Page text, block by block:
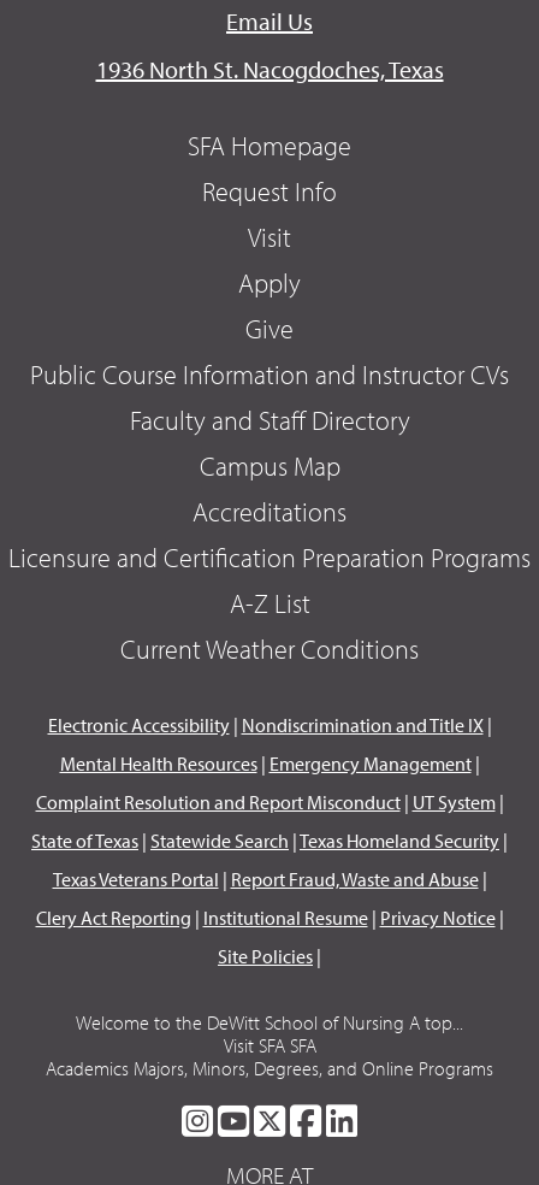
Email Us
1936 North St. Nacogdoches, Texas
SFA Homepage
Request Info
Visit
Apply
Give
Public Course Information and Instructor CVs
Faculty and Staff Directory
Campus Map
Accreditations
Licensure and Certification Preparation Programs
A-Z List
Current Weather Conditions
Electronic Accessibility| Nondiscrimination and Title IX|
Mental Health Resources| Emergency Management|
Complaint Resolution and Report Misconduct| UT System|
State of Texas | Statewide Search |Texas Homeland Security |
Texas Veterans Portal | Report Fraud, Waste and Abuse|
Clery Act Reporting | Institutional Resume| Privacy Notice|
Site Policies |
Welcome to the DeWitt School of Nursing A top...
Visit SFA SFA
Academics Majors, Minors, Degrees, and Online Programs
SFA
ON
SFA
ON
SFA
ON
SFA
MORE AT